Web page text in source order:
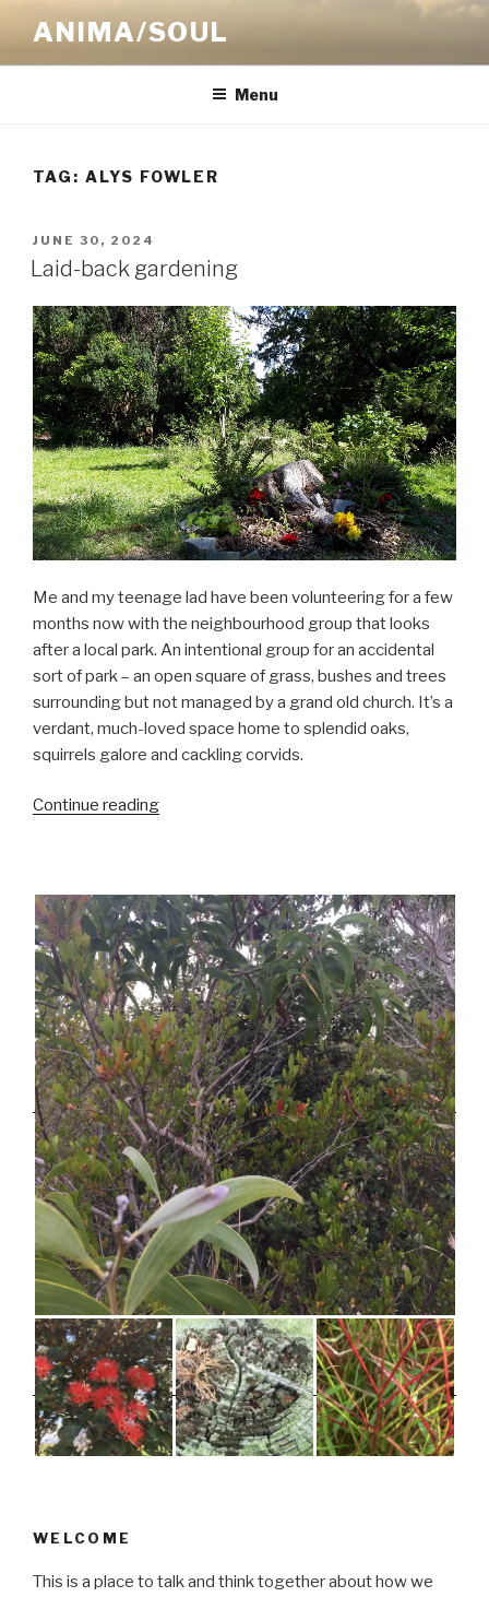
content
ANIMA/SOUL
Menu
TAG: ALYS FOWLER
POSTED
ON
JUNE 30, 2024
Laid-back gardening
Me and my teenage lad have been volunteering for a few
months now with the neighbourhood group that looks
after a local park. An intentional group for an accidental
sort of park – an open square of grass, bushes and trees
surrounding but not managed by a grand old church. It’s a
verdant, much-loved space home to splendid oaks,
squirrels galore and cackling corvids.
Continue reading“Laid-
WELCOME
This is a place to talk and think together about how we